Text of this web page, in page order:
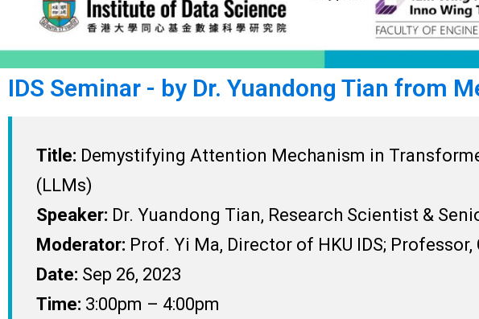
IDS Seminar - by Dr. Yuandong Tian from
Title: Demystifying Attention Mechanism in
(LLMs)
Speaker: Dr. Yuandong Tian, Research Scientist &
Moderator: Prof. Yi Ma, Director of HKU IDS;
Date: Sep 26, 2023
Time: 3:00pm – 4:00pm